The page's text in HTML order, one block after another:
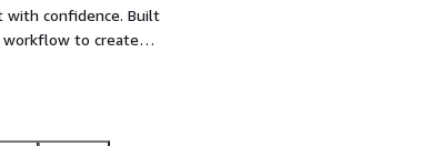
with confidence. Built
workflow to create
trigger data-driven
into measurable